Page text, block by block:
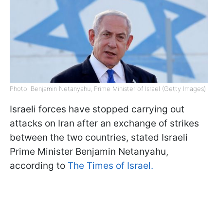
Photo: Benjamin Netanyahu, Prime Minister of Israel (Getty Images)
Israeli forces have stopped carrying out
attacks on Iran after an exchange of strikes
between the two countries, stated Israeli
Prime Minister Benjamin Netanyahu,
according to The Times of Israel.